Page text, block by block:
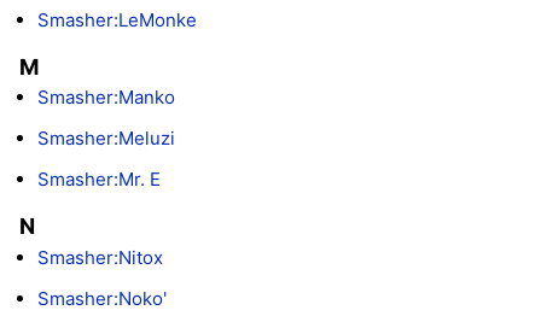
Smasher:LeMonke
M
Smasher:Manko
Smasher:Meluzi
Smasher:Mr. E
N
Smasher:Nitox
Smasher:Noko'